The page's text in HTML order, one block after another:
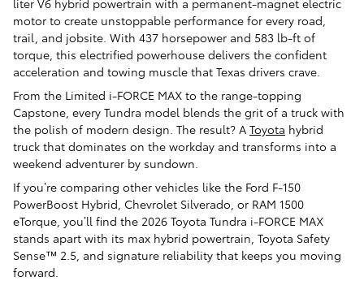
motor to create unstoppable performance for every road,
trail, and jobsite. With 437 horsepower and 583 lb-ft of
torque, this electrified powerhouse delivers the confident
acceleration and towing muscle that Texas drivers crave.
From the Limited i-FORCE MAX to the range-topping
Capstone, every Tundra model blends the grit of a truck with
the polish of modern design. The result? A Toyota hybrid
truck that dominates on the workday and transforms into a
weekend adventurer by sundown.
If you’re comparing other vehicles like the Ford F-150
PowerBoost Hybrid, Chevrolet Silverado, or RAM 1500
eTorque, you’ll find the 2026 Toyota Tundra i-FORCE MAX
stands apart with its max hybrid powertrain, Toyota Safety
Sense™ 2.5, and signature reliability that keeps you moving
forward.